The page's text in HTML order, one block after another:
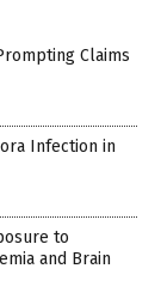
Claims
Infection in
to
and Brain